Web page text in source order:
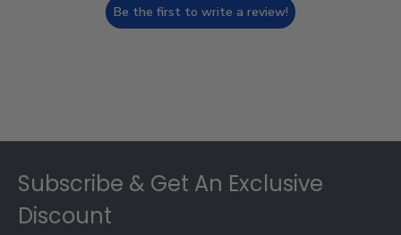
Be the first to write a review!
Subscribe & Get An Exclusive
Discount